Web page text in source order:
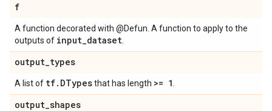
f
A function decorated with @Defun. A function to apply to the
outputs of input_dataset
output_types
A list of tf. DTypesthat has length >= 1
output_shapes